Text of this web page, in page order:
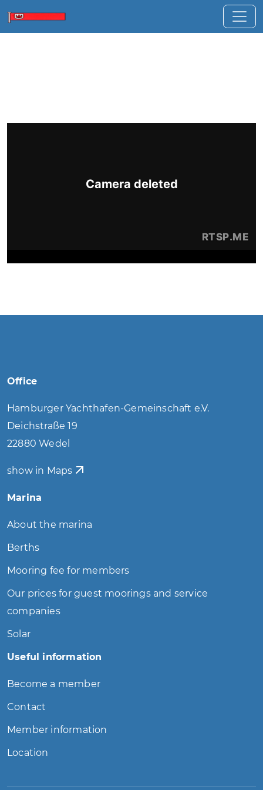
Office
Hamburger Yachthafen-Gemeinschaft e.V.
Deichstraße 19
22880 Wedel
show in Maps
Marina
About the marina
Berths
Mooring fee for members
Our prices for guest moorings and service
companies
Solar
Useful information
Become a member
Contact
Member information
Location